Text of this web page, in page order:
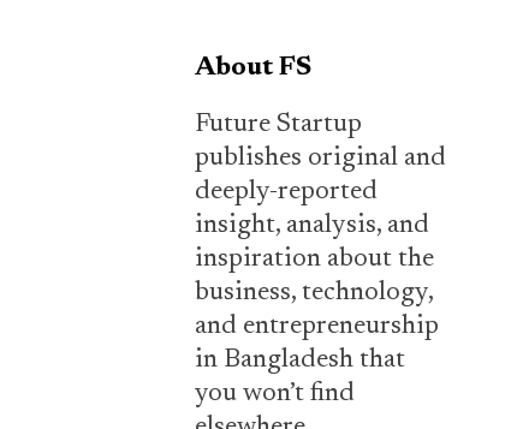
About FS
Future Startup
publishes original and
deeply-reported
insight, analysis, and
inspiration about the
business, technology,
and entrepreneurship
in Bangladesh that
you won’t find